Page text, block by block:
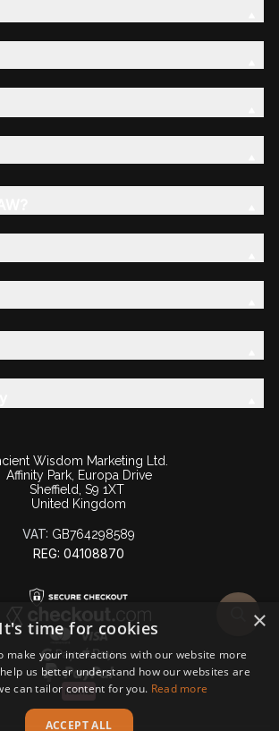
Wisdom Marketing Ltd.
Affinity Park, Europa Drive
Sheffield, S9 1XT
United Kingdom
VAT: GB764298589
REG: 04108870
×
It's time for cookies
make your interactions with our website more
us better understand how our websites are
can tailor content for you. Read more
ACCEPT ALL